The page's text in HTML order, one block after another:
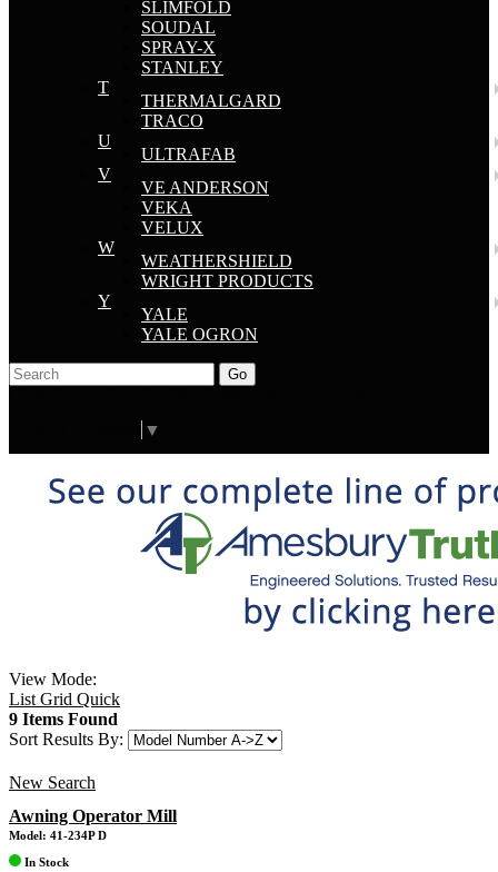
SLIMFOLD
SOUDAL
SPRAY-X
STANLEY
T
THERMALGARD
TRACO
U
ULTRAFAB
V
VE ANDERSON
VEKA
VELUX
W
WEATHERSHIELD
WRIGHT PRODUCTS
Y
YALE
YALE OGRON
Go
▼
View Mode:
List Grid Quick
9 Items Found
Sort Results By:
New Search
Awning Operator Mill
Model: 41-234P D
In Stock